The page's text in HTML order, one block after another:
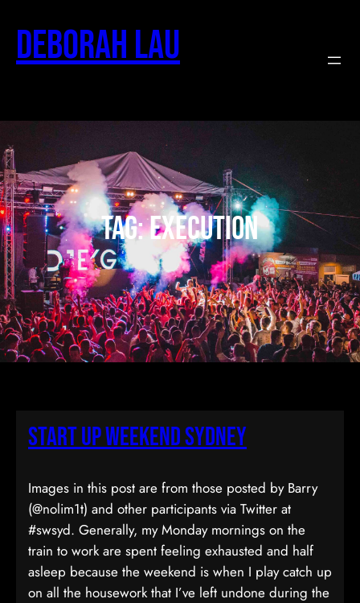
Deborah Lau
Tag:execution
Start Up Weekend Sydney
Images in this post are from those posted by Barry
(@nolim1t) and other participants via Twitter at
#swsyd. Generally, my Monday mornings on the
train to work are spent feeling exhausted and half
asleep because the weekend is when I play catch up
on all the housework that I’ve left undone during the